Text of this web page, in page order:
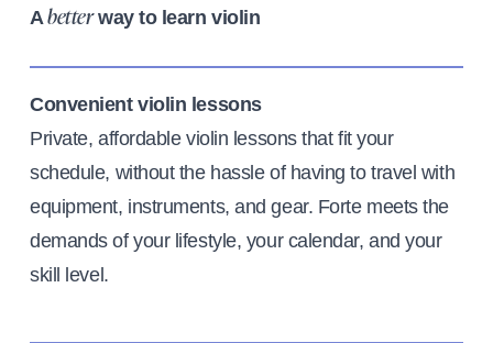
Abetterway to learn violin
Convenient violin lessons
Private, affordable violin lessons that fit your
schedule, without the hassle of having to travel with
equipment, instruments, and gear. Forte meets the
demands of your lifestyle, your calendar, and your
skill level.